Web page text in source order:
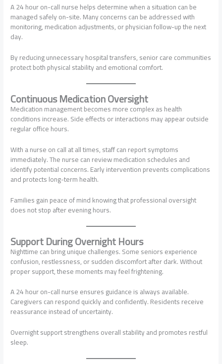
A 24 hour on-call nurse helps determine when a situation can be
managed safely on-site. Many concerns can be addressed with
monitoring, medication adjustments, or physician follow-up the next
day.
By reducing unnecessary hospital transfers, senior care communities
protect both physical stability and emotional comfort.
Continuous Medication Oversight
Medication management becomes more complex as health
conditions increase. Side effects or interactions may appear outside
regular office hours.
With a nurse on call at all times, staff can report symptoms
immediately. The nurse can review medication schedules and
identify potential concerns. Early intervention prevents complications
and protects long-term health.
Families gain peace of mind knowing that professional oversight
does not stop after evening hours.
Support During Overnight Hours
Nighttime can bring unique challenges. Some seniors experience
confusion, restlessness, or sudden discomfort after dark. Without
proper support, these moments may feel frightening.
A 24 hour on-call nurse ensures guidance is always available.
Caregivers can respond quickly and confidently. Residents receive
reassurance instead of uncertainty.
Overnight support strengthens overall stability and promotes restful
sleep.